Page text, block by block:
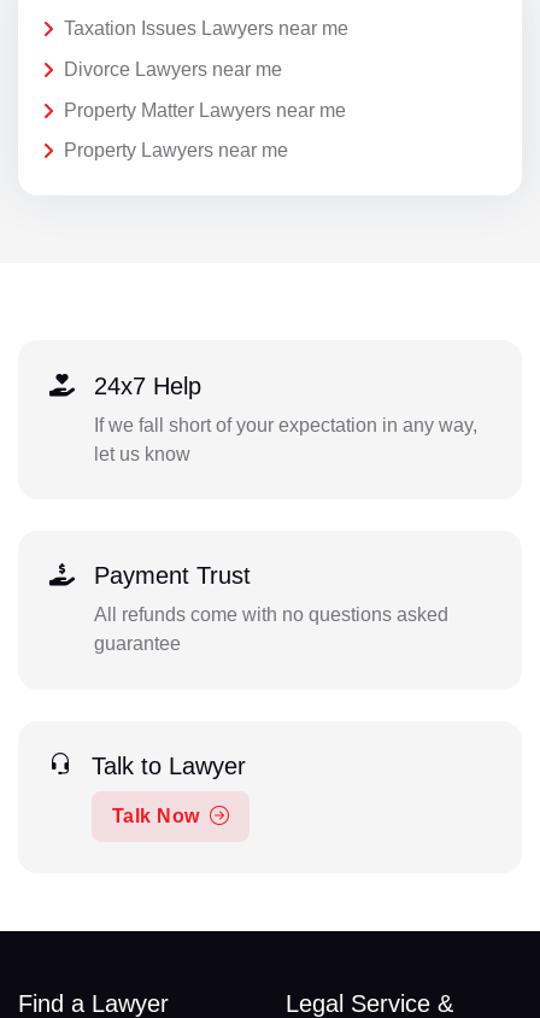
Taxation Issues Lawyers near me
Divorce Lawyers near me
Property Matter Lawyers near me
Property Lawyers near me
24x7 Help
If we fall short of your expectation in any way,
let us know
Payment Trust
All refunds come with no questions asked
guarantee
Talk to Lawyer
Talk Now
Find a Lawyer
Legal Service &